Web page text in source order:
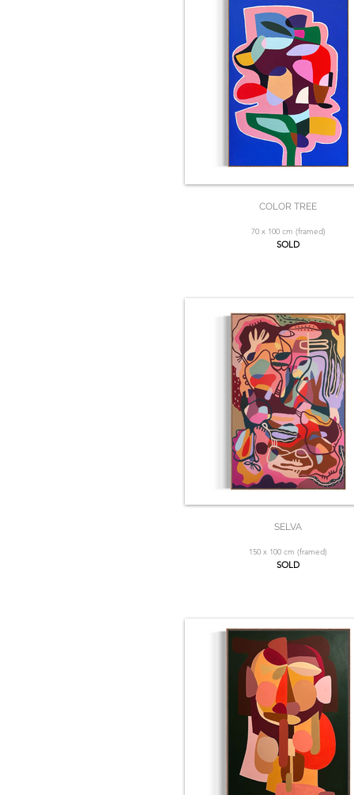
COLOR TREE
70 x 100 cm (framed)
SOLD
SELVA
150 x 100 cm (framed)
SOLD